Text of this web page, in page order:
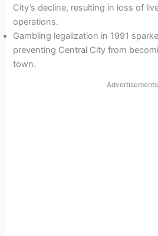
City’s decline, resulting in loss of
operations.
Gambling legalization in 1991
preventing Central City from
town.
Advertisements